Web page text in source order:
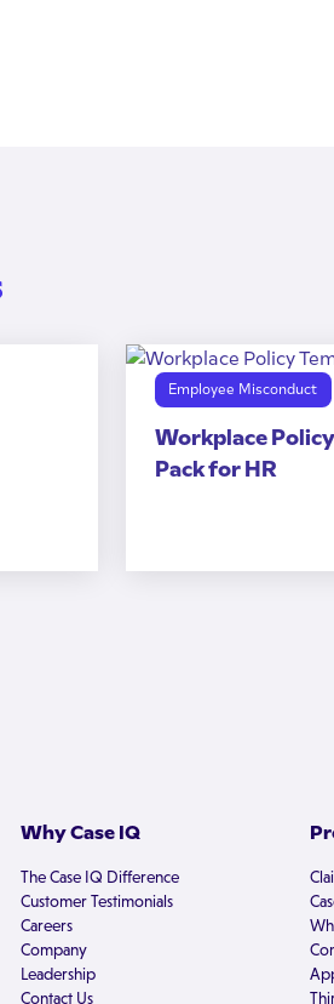
Employee Misconduct
Workplace
Pack for HR
Why Case IQ
The Case IQ Difference
Customer Testimonials
Careers
Company
Leadership
Contact Us